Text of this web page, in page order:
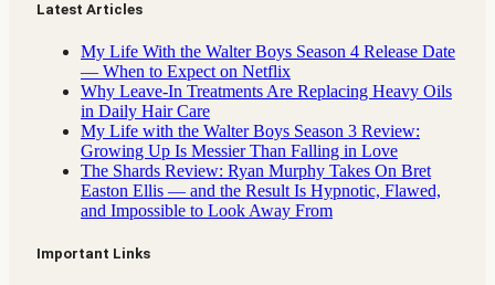
Latest Articles
My Life With the Walter Boys Season 4 Release Date
— When to Expect on Netflix
Why Leave-In Treatments Are Replacing Heavy Oils
in Daily Hair Care
My Life with the Walter Boys Season 3 Review:
Growing Up Is Messier Than Falling in Love
The Shards Review: Ryan Murphy Takes On Bret
Easton Ellis — and the Result Is Hypnotic, Flawed,
and Impossible to Look Away From
Important Links